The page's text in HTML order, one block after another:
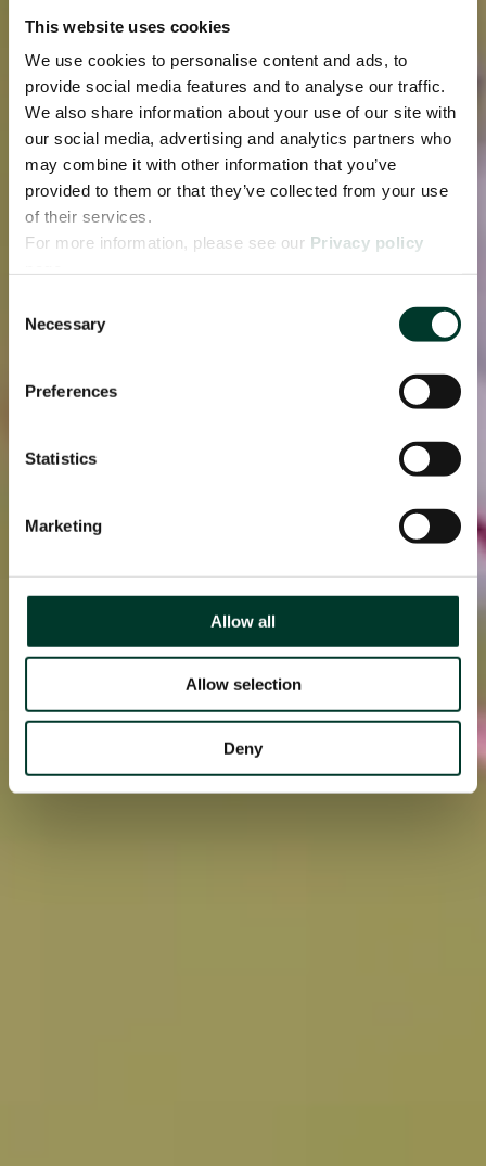
This website uses cookies
We use cookies to personalise content and ads, to
provide social media features and to analyse our traffic.
We also share information about your use of our site with
our social media, advertising and analytics partners who
may combine it with other information that you’ve
provided to them or that they’ve collected from your use
of their services.
For more information, please see our Privacy policy
Selection
Necessary
Preferences
Statistics
Marketing
Allow all
Allow selection
Deny